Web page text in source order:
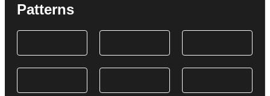
Patterns